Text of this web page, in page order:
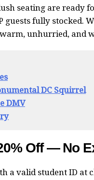
seating are ready
guests fully stocked.
unhurried, and
DC Squirrel
DMV
Off — No
a valid student ID at